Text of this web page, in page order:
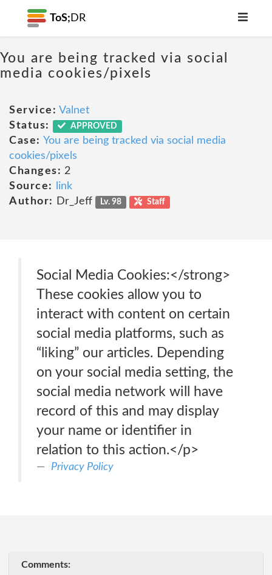
ToS; DR
You are being tracked via social
media cookies/pixels
Service: Valnet
Status:
APPROVED
Case: You are being tracked via social media
cookies/pixels
Changes: 2
Source:
link
Author:
Dr_Jeff Lv. 98 Staff
Social Media Cookies:</strong>
These cookies allow you to
interact with content on certain
social media platforms, such as
“liking” our articles. Depending
on your social media setting, the
social media network will have
record of this and may display
your name or identifier in
relation to this action.</p>
Privacy Policy
Comments: